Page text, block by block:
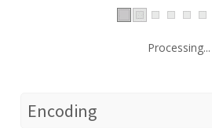
Processing...
Encoding